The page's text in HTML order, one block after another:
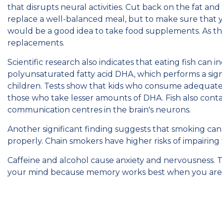
that disrupts neural activities. Cut back on the fat
replace a well-balanced meal, but to make sure that
would be a good idea to take food supplements. As
replacements.
Scientific research also indicates that eating fish can
polyunsaturated fatty acid DHA, which performs a
children. Tests show that kids who consume
those who take lesser amounts of DHA. Fish also
communication centres in the brain's neurons.
Another significant finding suggests that smoking
properly. Chain smokers have higher risks of
Caffeine and alcohol cause anxiety and
your mind because memory works best when you